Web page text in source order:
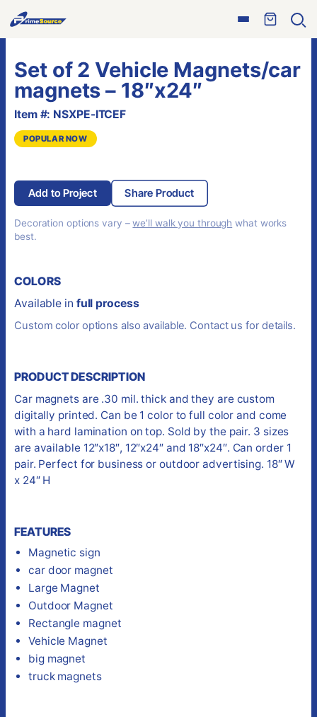
Open
Skip
to
content
Set of 2 Vehicle Magnets/car
magnets – 18″x24″
Item #: NSXPE-ITCEF
POPULAR NOW
Add to Project Share Product
Decoration options vary –we’ll walk you through what works
best.
COLORS
Available in full process
Custom color options also available. Contact us for details.
PRODUCT DESCRIPTION
Car magnets are .30 mil. thick and they are custom
digitally printed. Can be 1 color to full color and come
with a hard lamination on top. Sold by the pair. 3 sizes
are available 12″x18″, 12″x24″ and 18″x24″. Can order 1
pair. Perfect for business or outdoor advertising. 18″ W
x 24″ H
FEATURES
Magnetic sign
car door magnet
Large Magnet
Outdoor Magnet
Rectangle magnet
Vehicle Magnet
big magnet
truck magnets